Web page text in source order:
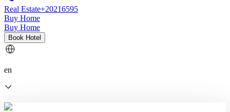
Real Estate+20216595
Buy Home
Buy Home
Book Hotel
en